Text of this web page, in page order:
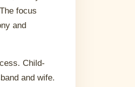
focus
and
Child-
and wife.